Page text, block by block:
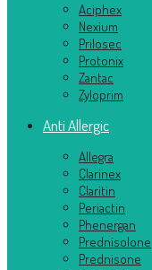
Aciphex
Nexium
Prilosec
Protonix
Zantac
Zyloprim
Anti Allergic
Allegra
Clarinex
Claritin
Periactin
Phenergan
Prednisolone
Prednisone